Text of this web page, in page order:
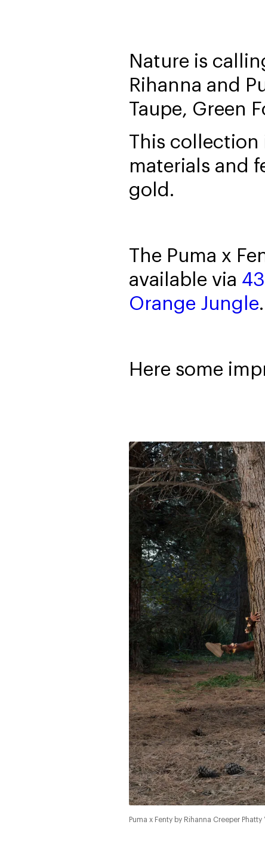
Nature is
Rihanna and
Taupe, Green
This collection
materials and
gold.
The Puma x
available via
Orange Jungle.
Here some
Puma x Fenty by Rihanna Creeper Phatty